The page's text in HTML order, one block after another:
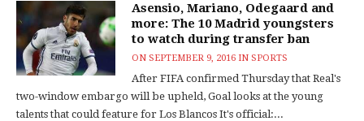
Asensio, Mariano, Odegaard and
more: The 10 Madrid youngsters
to watch during transfer ban
ONSEPTEMBER 9, 2016 INSPORTS
After FIFA confirmed Thursday that Real's
two-window embargo will be upheld, Goal looks at the young
talents that could feature for Los Blancos It's official:...